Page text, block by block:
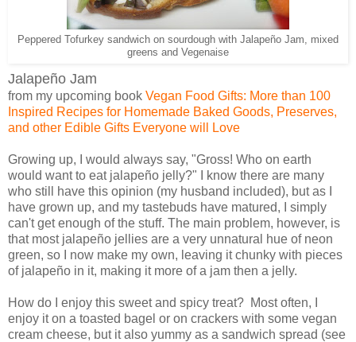
Peppered Tofurkey sandwich on sourdough with Jalapeño Jam, mixed
greens and Vegenaise
Jalapeño Jam
from my upcoming book Vegan Food Gifts: More than 100
Inspired Recipes for Homemade Baked Goods, Preserves,
and other Edible Gifts Everyone will Love
Growing up, I would always say, "Gross! Who on earth
would want to eat jalapeño jelly?" I know there are many
who still have this opinion (my husband included), but as I
have grown up, and my tastebuds have matured, I simply
can't get enough of the stuff. The main problem, however, is
that most jalapeño jellies are a very unnatural hue of neon
green, so I now make my own, leaving it chunky with pieces
of jalapeño in it, making it more of a jam then a jelly.
How do I enjoy this sweet and spicy treat? Most often, I
enjoy it on a toasted bagel or on crackers with some vegan
cream cheese, but it also yummy as a sandwich spread (see